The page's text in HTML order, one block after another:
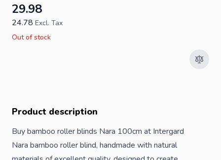
29.98
24.78 Excl. Tax
Out of stock
Product description
Buy bamboo roller blinds Nara 100cm at Intergard
Nara bamboo roller blind, handmade with natural